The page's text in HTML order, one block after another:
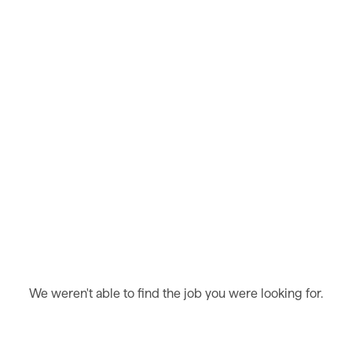
We weren't able to find the job you were looking for.